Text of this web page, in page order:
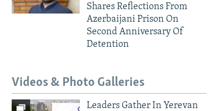
Shares Reflections From
Azerbaijani Prison On
Second Anniversary Of
Detention
Videos & Photo Galleries
Leaders Gather In Yerevan